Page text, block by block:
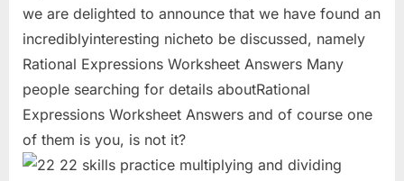
we are delighted to announce that we have found an
incrediblyinteresting nicheto be discussed, namely
Rational Expressions Worksheet Answers Many
people searching for details aboutRational
Expressions Worksheet Answers and of course one
of them is you, is not it?